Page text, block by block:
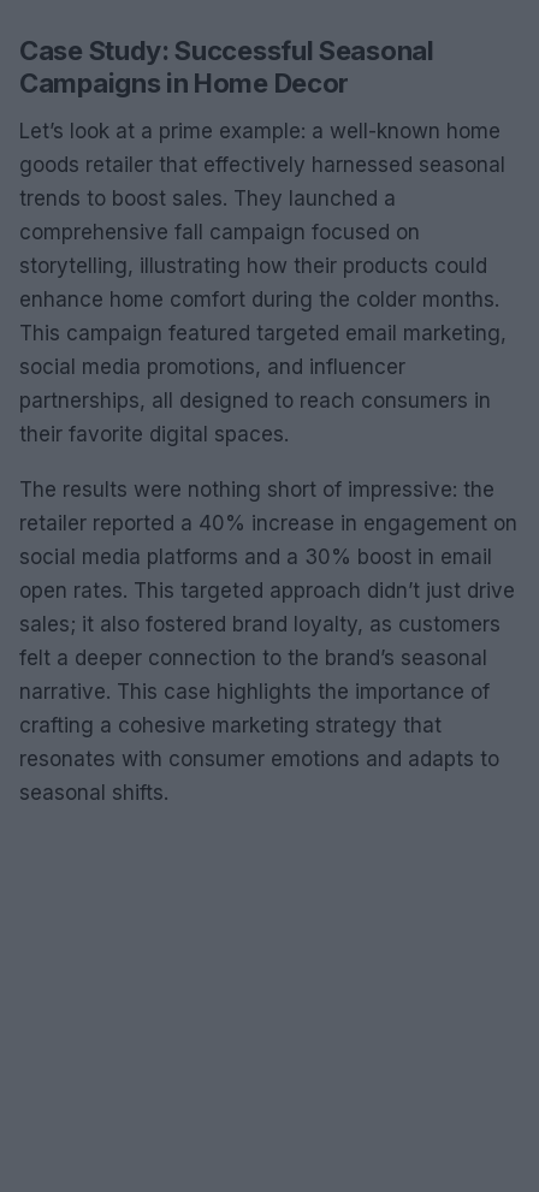
Case Study: Successful Seasonal
Campaigns in Home Decor
Let’s look at a prime example: a well-known home
goods retailer that effectively harnessed seasonal
trends to boost sales. They launched a
comprehensive fall campaign focused on
storytelling, illustrating how their products could
enhance home comfort during the colder months.
This campaign featured targeted email marketing,
social media promotions, and influencer
partnerships, all designed to reach consumers in
their favorite digital spaces.
The results were nothing short of impressive: the
retailer reported a 40% increase in engagement on
social media platforms and a 30% boost in email
open rates. This targeted approach didn’t just drive
sales; it also fostered brand loyalty, as customers
felt a deeper connection to the brand’s seasonal
narrative. This case highlights the importance of
crafting a cohesive marketing strategy that
resonates with consumer emotions and adapts to
seasonal shifts.